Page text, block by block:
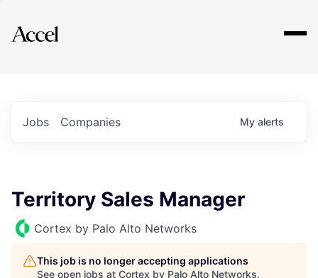
Explore
Jobs Companies My alerts
Territory Sales Manager
Cortex by Palo Alto Networks
This job is no longer accepting applications
See open jobs at Cortex by Palo Alto Networks.